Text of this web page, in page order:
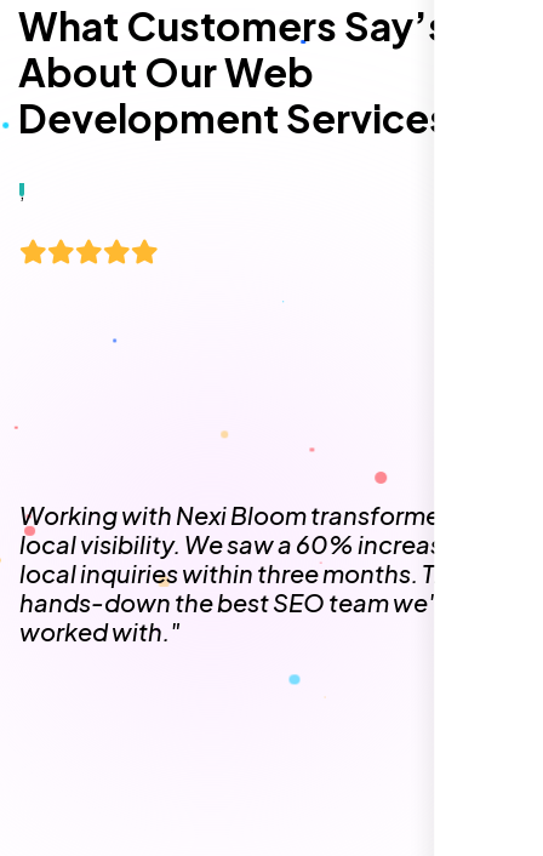
What Customers Say’s
About Our Web
Development Services
Sugar Land, TX,
The team at Nexi Bloom is knowledgeable,
professional, and genuinely invested in our
success. Our Google Maps ranking went
from the second page to the top 3, driving
significant foot traffic to our practice.